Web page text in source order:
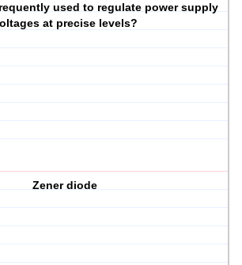
used to regulate power supply
at precise levels?
Zener diode